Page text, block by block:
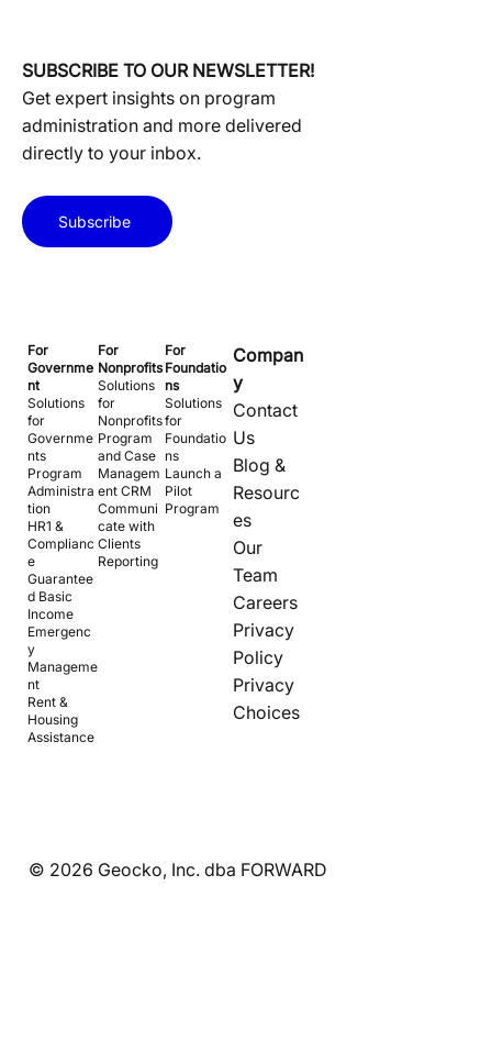
SUBSCRIBE TO OUR NEWSLETTER!
Get expert insights on program
administration and more delivered
directly to your inbox.
Subscribe
For
Governme
nt
Solutions
for
Governme
nts
Program
Administra
tion
HR1 &
Complianc
e
Guarantee
d Basic
Income
Emergenc
y
Manageme
nt
Rent &
Housing
Assistance
For
Nonprofits
Solutions
for
Nonprofits
Program
and Case
Managem
ent CRM
Communi
cate with
Clients
Reporting
For
Foundatio
ns
Solutions
for
Foundatio
ns
Launch a
Pilot
Program
Compan
y
Contact
Us
Blog &
Resourc
es
Our
Team
Careers
Privacy
Policy
Privacy
Choices
© 2026 Geocko, Inc. dba FORWARD